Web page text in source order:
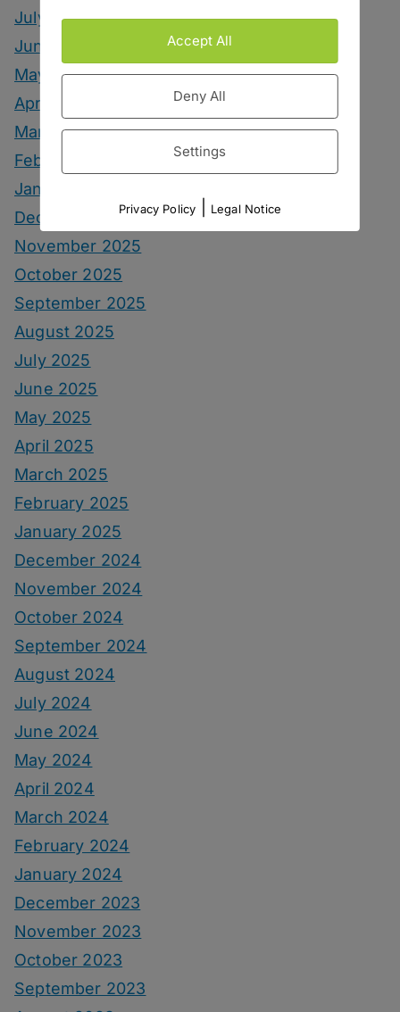
July 2026
June 2026
May 2026
April 2026
March 2026
February 2026
January 2026
December 2025
November 2025
October 2025
September 2025
August 2025
July 2025
June 2025
May 2025
April 2025
March 2025
February 2025
January 2025
December 2024
November 2024
October 2024
September 2024
August 2024
July 2024
June 2024
May 2024
April 2024
March 2024
February 2024
January 2024
December 2023
November 2023
October 2023
September 2023
Accept All
Deny All
Settings
Privacy Policy Legal Notice